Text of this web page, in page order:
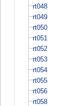
rt048
rt049
rt050
rt051
rt052
rt053
rt054
rt055
rt056
rt058